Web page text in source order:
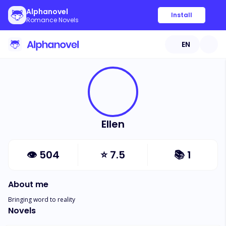
Alphanovel
Romance Novels
Install
EN
Ellen
👁 504 ⭐7.5 📚 1
About me
Bringing word to reality
Novels